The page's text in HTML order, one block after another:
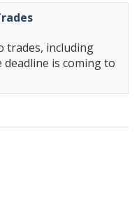
trades, including
is coming to